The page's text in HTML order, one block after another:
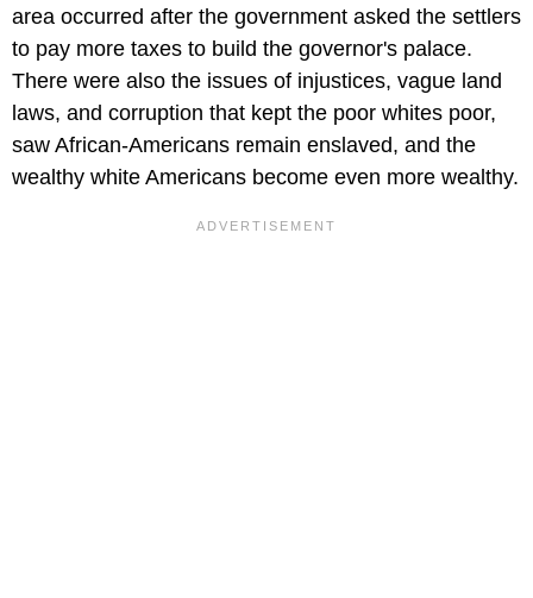
area occurred after the government asked the settlers
to pay more taxes to build the governor's palace.
There were also the issues of injustices, vague land
laws, and corruption that kept the poor whites poor,
saw African-Americans remain enslaved, and the
wealthy white Americans become even more wealthy.